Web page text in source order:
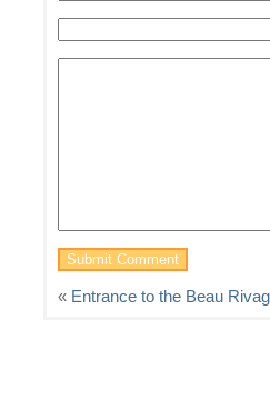
« Entrance to the Beau